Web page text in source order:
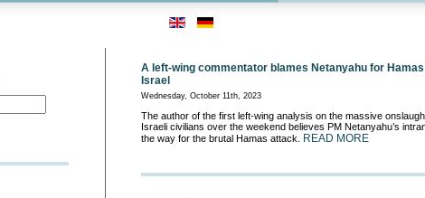
A left-wing commentator blames Netanyahu for
Israel
Wednesday, October 11th, 2023
The author of the first left-wing analysis on the massive
Israeli civilians over the weekend believes PM Netanyahu’s
the way for the brutal Hamas attack.
READ MORE